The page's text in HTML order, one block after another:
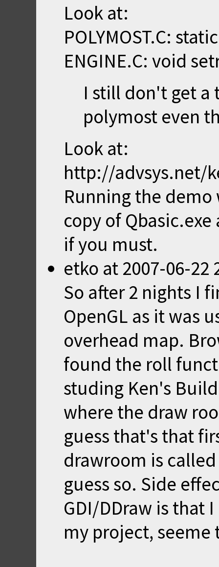
Look at:
POLYMOST.C:
ENGINE.C: void
I still don't get a
polymost even
Look at:
http://advsys.net/
Running the
copy of
if you must.
etko at 2007-06-22
So after 2 nights I
OpenGL as it was
overhead map.
found the roll
studing Ken's
where the draw
guess that's that
drawroom is
guess so. Side
GDI/DDraw is that
my project,